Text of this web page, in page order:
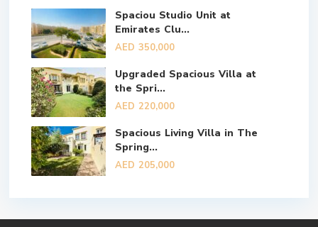
Spaciou Studio Unit at
Emirates Clu...
AED 350,000
Upgraded Spacious Villa at
the Spri...
AED 220,000
Spacious Living Villa in The
Spring...
AED 205,000